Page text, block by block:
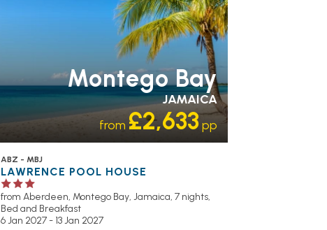
Montego Bay
JAMAICA
from £2,633pp
ABZ - MBJ
LAWRENCE POOL HOUSE
from Aberdeen, Montego Bay, Jamaica, 7 nights,
Bed and Breakfast
6 Jan 2027 - 13 Jan 2027